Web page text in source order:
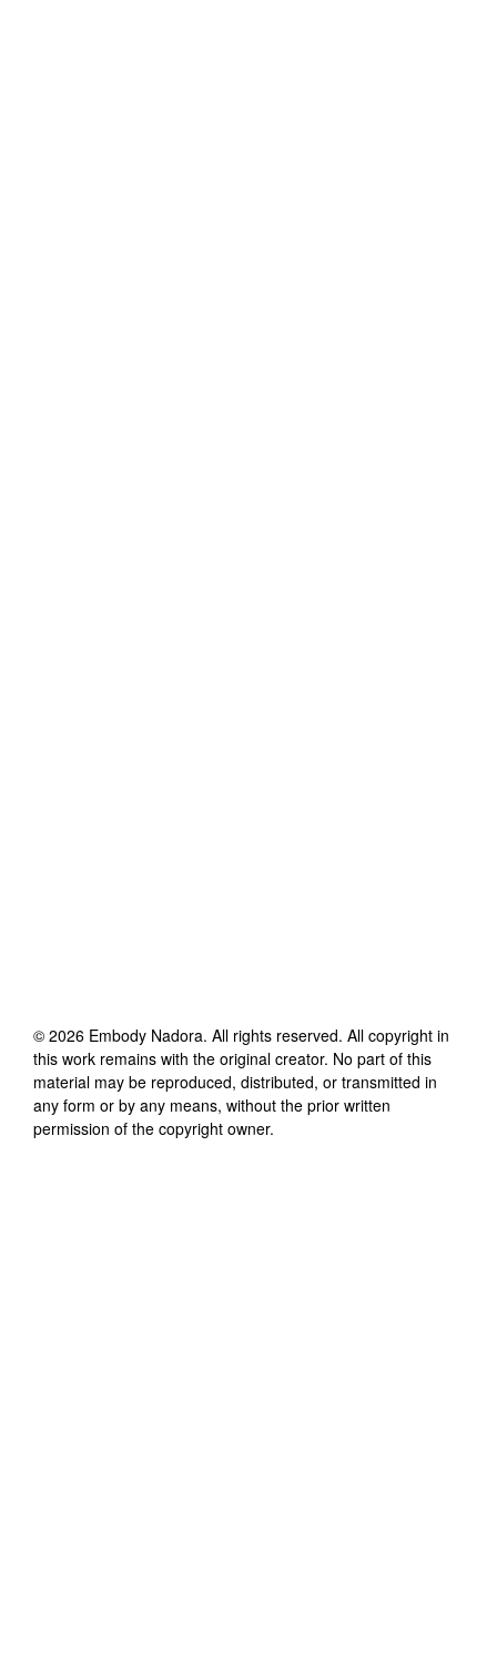
© 2026 Embody Nadora. All rights reserved. All copyright in
this work remains with the original creator. No part of this
material may be reproduced, distributed, or transmitted in
any form or by any means, without the prior written
permission of the copyright owner.